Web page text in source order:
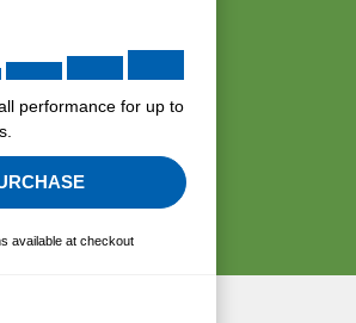
performance for up to
available at checkout